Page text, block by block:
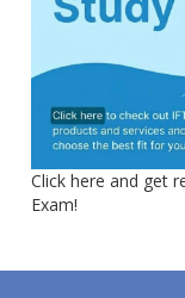
Click here and get
Exam!